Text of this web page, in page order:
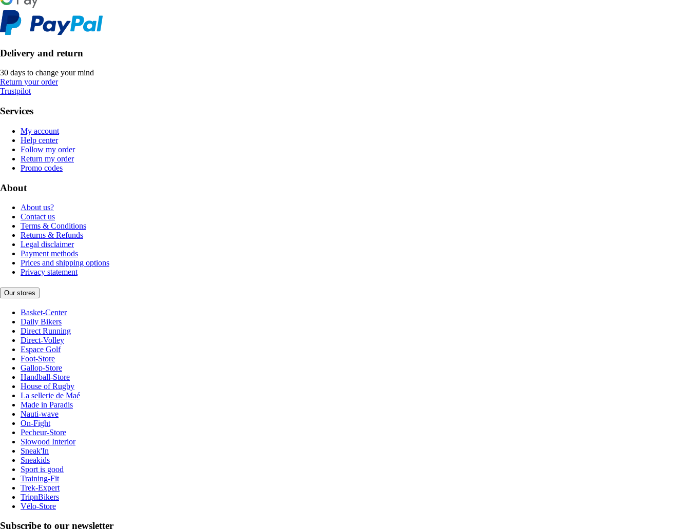
Delivery and return
30 days to change your mind
Return your order
Trustpilot
Services
My account
Help center
Follow my order
Return my order
Promo codes
About
About us?
Contact us
Terms & Conditions
Returns & Refunds
Legal disclaimer
Payment methods
Prices and shipping options
Privacy statement
Our stores
Basket-Center
Daily Bikers
Direct Running
Direct-Volley
Espace Golf
Foot-Store
Gallop-Store
Handball-Store
House of Rugby
La sellerie de Maé
Made in Paradis
Nauti-wave
On-Fight
Pecheur-Store
Slowood Interior
Sneak'In
Sneakids
Sport is good
Training-Fit
Trek-Expert
TripnBikers
Vélo-Store
Subscribe to our newsletter